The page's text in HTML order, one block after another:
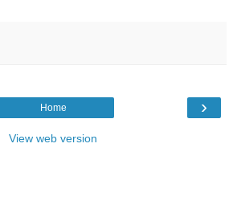
›
Home
View web version